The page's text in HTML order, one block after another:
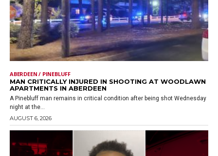
ABERDEEN / PINEBLUFF
MAN CRITICALLY INJURED IN SHOOTING AT WOODLAWN
APARTMENTS IN ABERDEEN
A Pinebluff man remains in critical condition after being shot Wednesday
night at the...
AUGUST 6, 2026